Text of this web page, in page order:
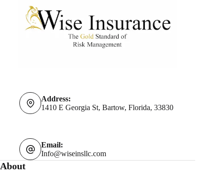
Address:
1410 E Georgia St, Bartow, Florida, 33830
Email:
Info@wiseinsllc.com
About